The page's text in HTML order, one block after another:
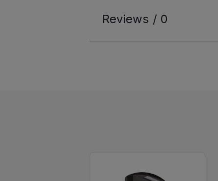
Reviews / 0